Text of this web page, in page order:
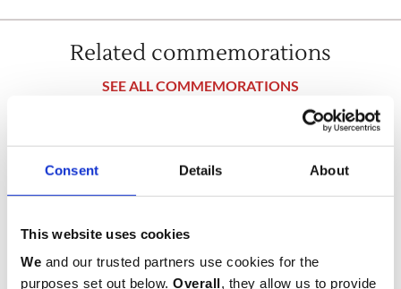
Consent Details About
This website uses cookies
We and our trusted partners use cookies for the
purposes set out below. Overall, they allow us to provide
Related commemorations
SEE ALL COMMEMORATIONS